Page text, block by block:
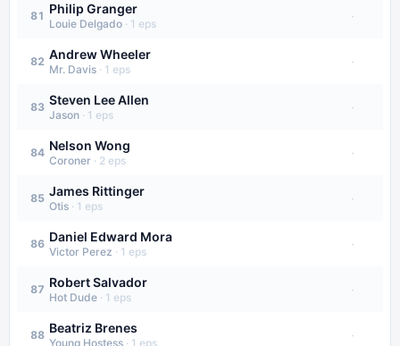
81 Philip Granger
Louie Delgado · 1 eps
·
82 Andrew Wheeler
Mr. Davis · 1 eps
·
83 Steven Lee Allen
Jason · 1 eps
·
84 Nelson Wong
Coroner · 2 eps
·
85 James Rittinger
Otis · 1 eps
·
86 Daniel Edward Mora
Victor Perez · 1 eps
·
87 Robert Salvador
Hot Dude · 1 eps
·
88 Beatriz Brenes
Young Hostess · 1 eps
·